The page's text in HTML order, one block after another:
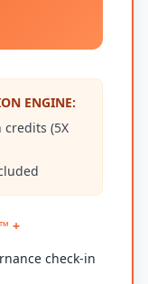
ENGINE:
(5X
+
check-in